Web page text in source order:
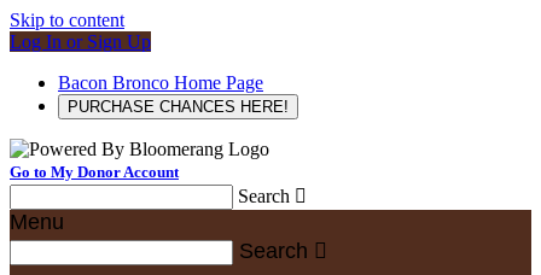
Skip to content
Log In or Sign Up
Bacon Bronco Home Page
PURCHASE CHANCES HERE!
Go to My Donor Account
Search 
Menu
Search 